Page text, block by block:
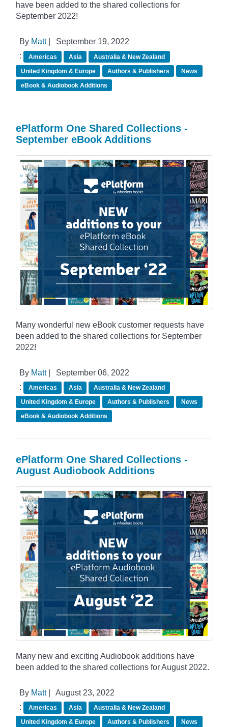
have been added to the shared collections for
September 2022!
By Matt|
September 19, 2022
:
Americas Asia
Australia & New Zealand
United Kingdom & Europe
Authors & Publishers
News
eBook & Audiobook Additions
ePlatform One Shared Collections -
September eBook Additions
Many wonderful new eBook customer requests have
been added to the shared collections for September
2022!
By Matt|
September 06, 2022
:
Americas Asia
Australia & New Zealand
United Kingdom & Europe
Authors & Publishers
News
eBook & Audiobook Additions
ePlatform One Shared Collections -
August Audiobook Additions
Many new and exciting Audiobook additions have
been added to the shared collections for August 2022.
By Matt|
August 23, 2022
:
Americas Asia
Australia & New Zealand
United Kingdom & Europe
Authors & Publishers
News